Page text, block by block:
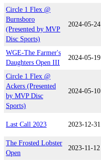
Circle 1 Flex @
Burnsboro
(Presented by MVP
Disc Sports)
2024-05-24
WGE-The Farmer's
Daughters Open III
2024-05-19
Circle 1 Flex @
Ackers (Presented
by MVP Disc
Sports)
2024-05-10
Last Call 2023 2023-12-31
The Frosted Lobster
Open
2023-11-12